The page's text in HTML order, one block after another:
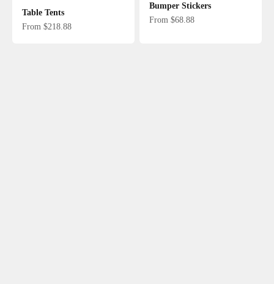
Table Tents
Sale price
From $218.88
Bumper Stickers
Sale price
From $68.88